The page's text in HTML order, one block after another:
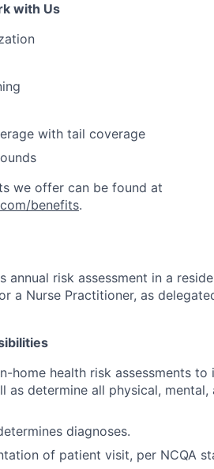
with Us
with tail coverage
we offer can be found at
benefits.
annual risk assessment in a
a Nurse Practitioner, as
home health risk assessments
as determine all physical,
diagnoses.
of patient visit, per NCQA